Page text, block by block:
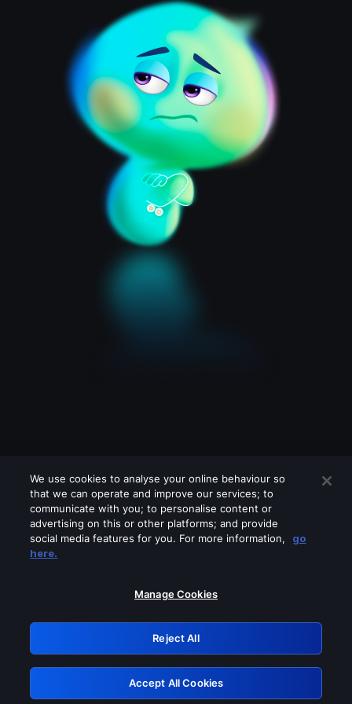
Please turn off any of these services
GRN: 0.39623017.1785979501.27ee61d
Retry
We use cookies to analyse your online behaviour so
that we can operate and improve our services; to
communicate with you; to personalise content or
advertising on this or other platforms; and provide
social media features for you. For more information,
go
here.
Manage Cookies
Reject All
Accept All Cookies